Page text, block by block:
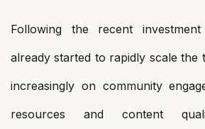
Following the recent
already started to rapidly scale the
increasingly on community
resources and content